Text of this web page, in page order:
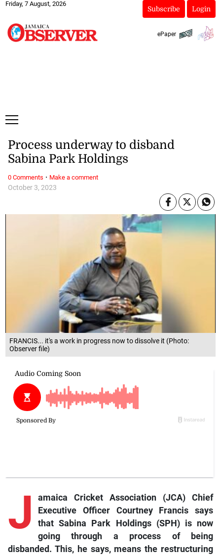
Friday, 7 August, 2026
Subscribe Login
ePaper
FRANCIS... it's a work in progress now to dissolve it (Photo:
Observer file)
October 3, 2023
Process underway to disband
Sabina Park Holdings
J
amaica Cricket Association (JCA) Chief
Executive Officer Courtney Francis says
that Sabina Park Holdings (SPH) is now
going through a process of being
disbanded. This, he says, means the restructuring
0 Comments · Make a comment